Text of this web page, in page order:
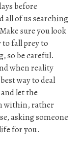
before
all of us searching
sure you look
fall prey to
so be careful.
when reality
way to deal
let the
within, rather
asking someone
for you.